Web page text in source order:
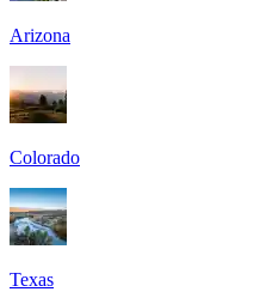
Arizona
Colorado
Texas